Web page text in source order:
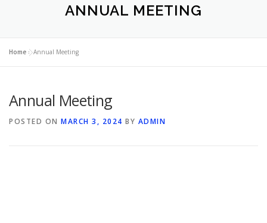
HOME OF CRCMCC ABOUT THE CLUB
CAIRNS RACING
LOCATION MEMBERSHIP FORM
ANNUAL MEETING
Home »Annual Meeting
Annual Meeting
POSTED ON MARCH 3, 2024 BY ADMIN